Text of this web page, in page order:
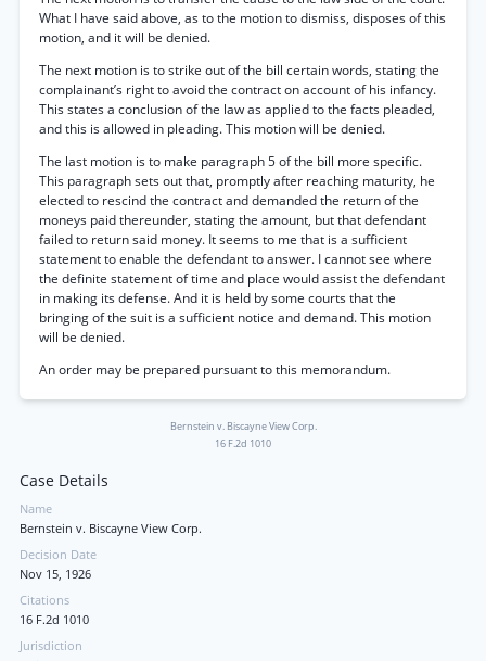
What I have said above, as to the motion to dismiss, disposes of this
motion, and it will be denied.
The next motion is to strike out of the bill certain words, stating the
complainant’s right to avoid the contract on account of his infancy.
This states a conclusion of the law as applied to the facts pleaded,
and this is allowed in pleading. This motion will be denied.
The last motion is to make paragraph 5 of the bill more specific.
This paragraph sets out that, promptly after reaching maturity, he
elected to rescind the contract and demanded the return of the
moneys paid thereunder, stating the amount, but that defendant
failed to return said money. It seems to me that is a sufficient
statement to enable the defendant to answer. I cannot see where
the definite statement of time and place would assist the defendant
in making its defense. And it is held by some courts that the
bringing of the suit is a sufficient notice and demand. This motion
will be denied.
An order may be prepared pursuant to this memorandum.
Bernstein v. Biscayne View Corp.
16 F.2d 1010
Case Details
Name
Bernstein v. Biscayne View Corp.
Decision Date
Nov 15, 1926
Citations
16 F.2d 1010
Jurisdiction